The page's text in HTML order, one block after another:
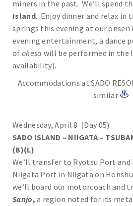
miners in the past. We’ll spend
Island. Enjoy dinner and relax in
springs this evening at our
evening entertainment, a dance
of okesa will be performed in the
availability).
Accommodations at SADO
similar
Wednesday, April 8 (Day 05)
SADO ISLAND – NIIGATA –
(B)(L)
We’ll transfer to Ryotsu Port
Niigata Port in Niigata on
we’ll board our motorcoach and
Sanjo,a region noted for its